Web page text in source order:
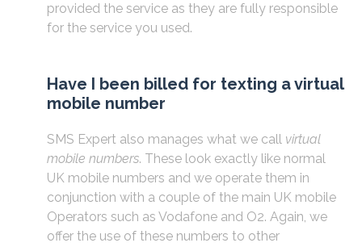
provided the service as they are fully responsible
for the service you used.
Have I been billed for texting a virtual
mobile number
SMS Expert also manages what we call virtual
mobile numbers. These look exactly like normal
UK mobile numbers and we operate them in
conjunction with a couple of the main UK mobile
Operators such as Vodafone and O2. Again, we
offer the use of these numbers to other